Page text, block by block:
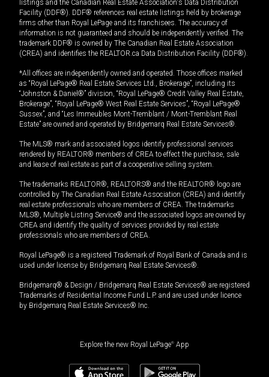
listings and the Canadian Real Estate Association's Data Distribution
Facility (DDF®). DDF® references real estate listings held by brokerage
firms other than Royal LePage and its franchisees. The accuracy of
information is not guaranteed and should be independently verified. The
trademark DDF® is owned by The Canadian Real Estate Association
(CREA) and identifies the REALTOR.ca Data Distribution Facility (DDF®).
*All offices are independently owned and operated. Those offices marked
as “Royal LePage® Real Estate Services Ltd., Brokerage”, including its
“Johnston & Daniel®” division, “Royal LePage® Credit Valley Real Estate,
Brokerage”, “Royal LePage® West Real Estate Services”, “Royal LePage®
Sussex”, and “Les Immeubles Mont-Tremblant / Mont-Tremblant Real
Estate” are owned and operated by Bridgemarq Real Estate Services®.
The MLS® mark and associated logos identify professional services
rendered by REALTOR® members of CREA to effect the purchase, sale
and lease of real estate as part of a cooperative selling system.
The trademarks REALTOR®, REALTORS® and the REALTOR® logo are
controlled by The Canadian Real Estate Association (CREA) and identify
real estate professionals who are members of CREA. The trademarks
MLS®, Multiple Listing Service® and the associated logos are owned by
CREA and identify the quality of services provided by real estate
professionals who are members of CREA.
Royal LePage® is a registered Trademark of Royal Bank of Canada and is
used under license by Bridgemarq Real Estate Services®.
Bridgemarq® & Design / Bridgemarq Real Estate Services® are registered
Trademarks of Residential Income Fund L.P. and are used under licence
by Bridgemarq Real Estate Services® Inc.
Explore the new Royal LePage® App